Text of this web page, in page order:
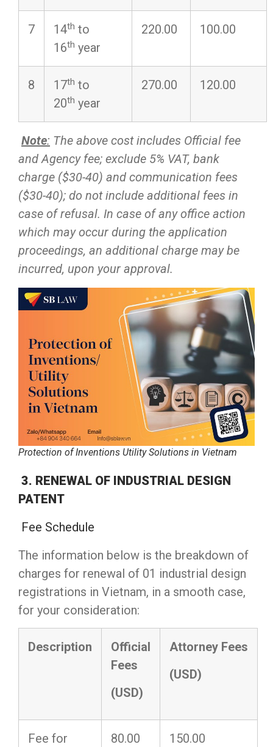
7 14th to
16th year
220.00 100.00
8 17th to
20th year
270.00 120.00
Note: The above cost includes Official fee
and Agency fee; exclude 5% VAT, bank
charge ($30-40) and communication fees
($30-40); do not include additional fees in
case of refusal. In case of any office action
which may occur during the application
proceedings, an additional charge may be
incurred, upon your approval.
Protection of Inventions Utility Solutions in Vietnam
3. RENEWAL OF INDUSTRIAL DESIGN
PATENT
Fee Schedule
The information below is the breakdown of
charges for renewal of 01 industrial design
registrations in Vietnam, in a smooth case,
for your consideration:
Description
Official
Fees
(USD)
Attorney Fees
(USD)
Fee for
80.00 150.00